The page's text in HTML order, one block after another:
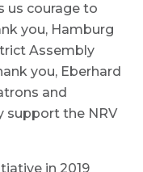
us courage to
you, Hamburg
Assembly
you, Eberhard
and
support the NRV
in 2019